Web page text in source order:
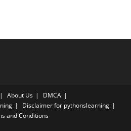
About Us
DMCA
Disclaimer for pythonslearning
and Conditions